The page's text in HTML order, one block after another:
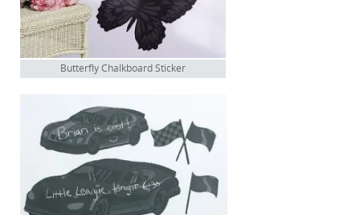
Butterfly Chalkboard Sticker